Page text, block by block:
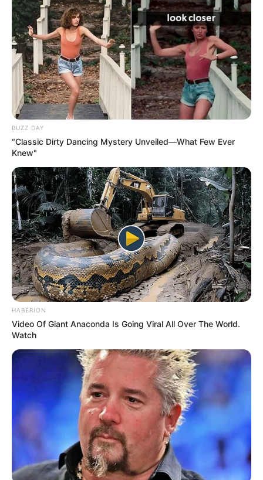
Simon starts to smile when he hears how wonderful Olivia
really is. He seems absolutely hypnotized by this talented
young lady and her amazing voice. The audience is
mesmerized, as well.
Simon even mutters “Wow” to himself as she continues
singing. Her pure, beautiful voice fills the room! Her voice
is like an angel. She really picked a fitting song!
Considering her age, she has incredible control over her
voice. By the end of the song, you can tell she has what it
takes to advance in this industry.
family to tears. Both sisters and her parents are shocked
by what comes next!
One of the judges called her audition “simply spellbinding.”
They knew she was amazing but it was awesome to hear
others agree!
Are you ready to hear an amazing spin on a beautiful